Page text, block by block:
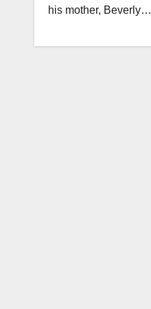
his mother, Beverly…